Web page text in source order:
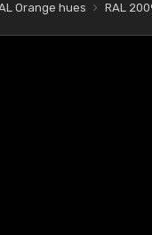
Orange hues RAL